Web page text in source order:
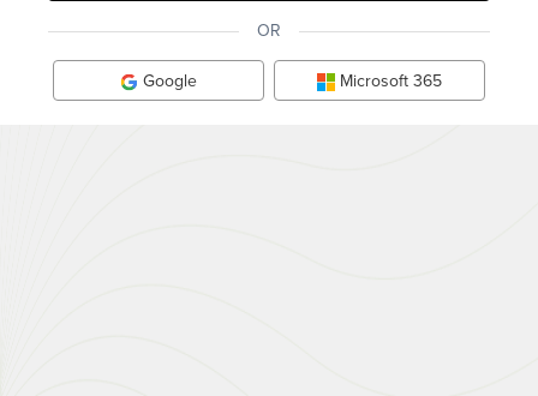
OR
Google Microsoft 365